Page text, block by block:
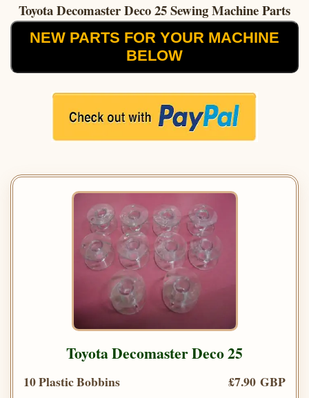
Toyota Decomaster Deco 25 Sewing Machine Parts
NEW PARTS FOR YOUR MACHINE
BELOW
Toyota Decomaster Deco 25
10 Plastic Bobbins
£7.90 GBP